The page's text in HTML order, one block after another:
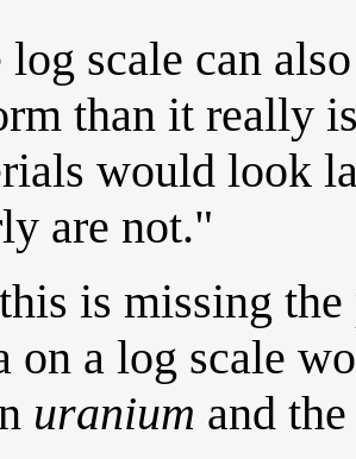
scale can
than it really
would look
are not."
is missing
on a log scale
uranium and